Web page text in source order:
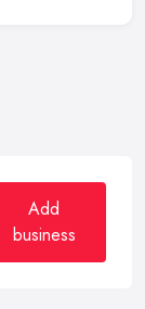
Add
business